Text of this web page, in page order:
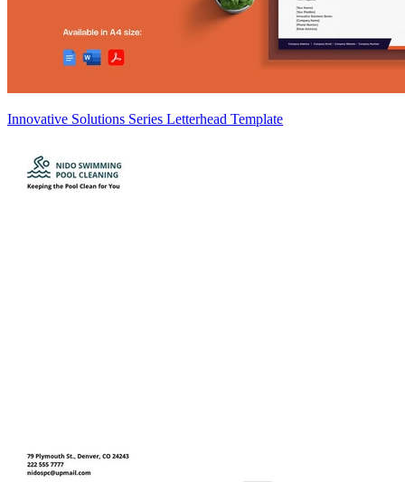
Innovative Solutions Series Letterhead Template